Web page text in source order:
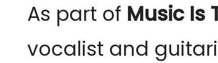
As part of Music Is
vocalist and